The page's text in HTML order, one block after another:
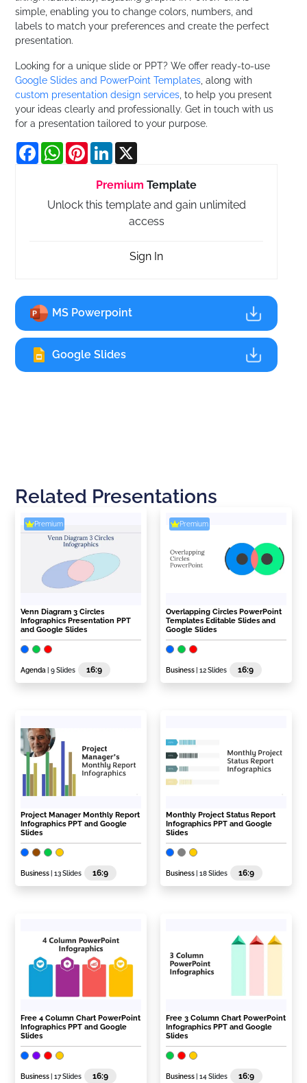
simple, enabling you to change colors, numbers, and
labels to match your preferences and create the perfect
presentation.
Looking for a unique slide or PPT? We offer ready-to-use
Google Slides and PowerPoint Templates , along with
custom presentation design services , to help you present
your ideas clearly and professionally. Get in touch with us
for a presentation tailored to your purpose.
FacebookWhatsApp
PinterestLinkedIn
Premium Template
Unlock this template and gain unlimited
access
Sign In
MS Powerpoint
Google Slides
Related Presentations
Premium
Venn Diagram 3 Circles
Infographics Presentation PPT
and Google Slides
Agenda | 9 Slides 16:9
Premium
Overlapping Circles PowerPoint
Templates Editable Slides and
Google Slides
Business | 12 Slides 16:9
Project Manager Monthly Report
Infographics PPT and Google
Slides
Business | 13 Slides 16:9
Monthly Project Status Report
Infographics PPT and Google
Slides
Business | 18 Slides 16:9
Free 4 Column Chart PowerPoint
Infographics PPT and Google
Slides
Business | 17 Slides 16:9
Free 3 Column Chart PowerPoint
Infographics PPT and Google
Slides
Business | 14 Slides 16:9